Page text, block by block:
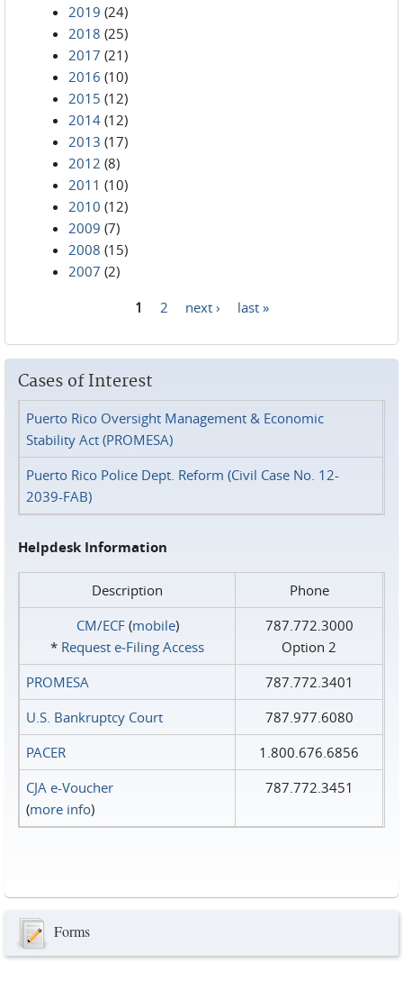
2019 (24)
2018 (25)
2017 (21)
2016 (10)
2015 (12)
2014 (12)
2013 (17)
2012 (8)
2011 (10)
2010 (12)
2009 (7)
2008 (15)
2007 (2)
1 2 next › last »
Cases of Interest
Puerto Rico Oversight Management & Economic
Stability Act (PROMESA)
Puerto Rico Police Dept. Reform (Civil Case No. 12-
2039-FAB)
Helpdesk Information
Description
Phone
CM/ECF(mobile)
* Request e‑Filing Access
787.772.3000
Option 2
PROMESA
787.772.3401
U.S. Bankruptcy Court
787.977.6080
PACER
1.800.676.6856
CJA e-Voucher
(more info)
787.772.3451
Forms